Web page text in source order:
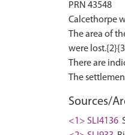
PRN 43548
Calcethorpe
The area of
were
There are
Sources/
<1> SLI4136